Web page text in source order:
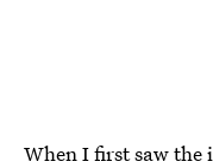
When I first saw the